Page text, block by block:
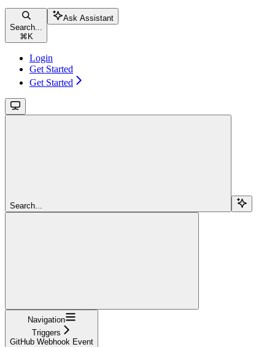
Search...
⌘ K
Ask Assistant
Login
Get Started
Get Started
Search...
Navigation
Triggers
GitHub Webhook Event